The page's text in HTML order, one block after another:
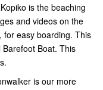
is the beaching
and videos on the
for easy boarding. This
Boat. This
is our more